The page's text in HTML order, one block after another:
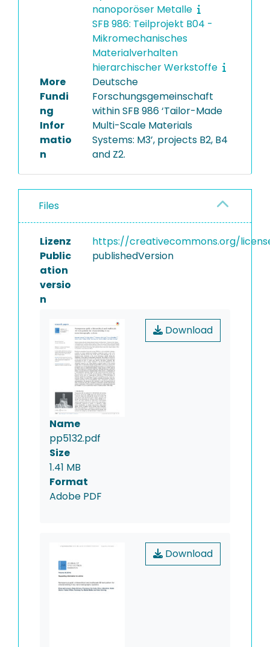
nanoporöser Metalle
SFB 986: Teilprojekt B04 -
Mikromechanisches
Materialverhalten
hierarchischer Werkstoffe
More
Fundi
ng
Infor
matio
n
Deutsche
Forschungsgemeinschaft
within SFB 986 ‘Tailor-Made
Multi-Scale Materials
Systems: M3’, projects B2, B4
and Z2.
Files
Lizenz
https://creativecommons.org/
Public
ation
versio
n
publishedVersion
Download
Name
pp5132.pdf
Size
1.41 MB
Format
Adobe PDF
Download